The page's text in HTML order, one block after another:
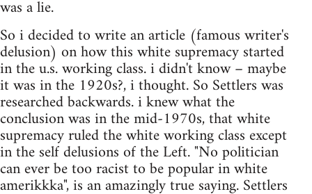
was a lie.
So i decided to write an article (famous writer's
delusion) on how this white supremacy started
in the u.s. working class. i didn't know – maybe
it was in the 1920s?, i thought. So Settlers was
researched backwards. i knew what the
conclusion was in the mid-1970s, that white
supremacy ruled the white working class except
in the self delusions of the Left. "No politician
can ever be too racist to be popular in white
amerikkka", is an amazingly true saying. Settlers